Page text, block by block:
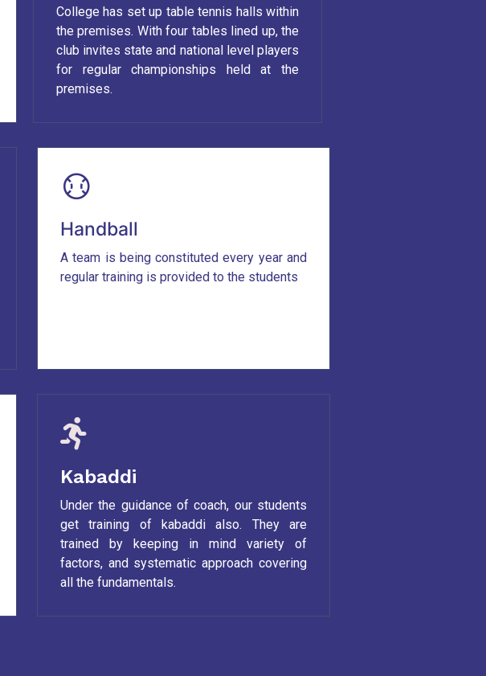
College has set up table tennis halls within
the premises. With four tables lined up, the
club invites state and national level players
for regular championships held at the
premises.
Handball
A team is being constituted every year and
regular training is provided to the students
Kabaddi
Under the guidance of coach, our students
get training of kabaddi also. They are
trained by keeping in mind variety of
factors, and systematic approach covering
all the fundamentals.